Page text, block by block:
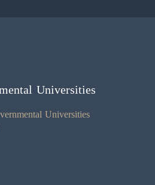
Universities
Universities